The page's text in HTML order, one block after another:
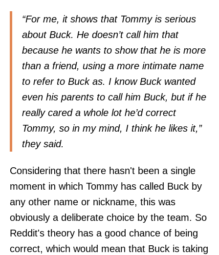
“For me, it shows that Tommy is serious
about Buck. He doesn’t call him that
because he wants to show that he is more
than a friend, using a more intimate name
to refer to Buck as. I know Buck wanted
even his parents to call him Buck, but if he
really cared a whole lot he’d correct
Tommy, so in my mind, I think he likes it,”
they said.
Considering that there hasn't been a single
moment in which Tommy has called Buck by
any other name or nickname, this was
obviously a deliberate choice by the team. So
Reddit's theory has a good chance of being
correct, which would mean that Buck is taking